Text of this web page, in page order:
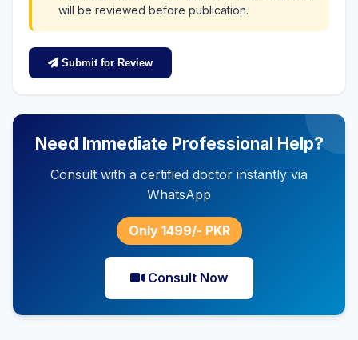
will be reviewed before publication.
Submit for Review
Need Immediate Professional Help?
Consult with a certified doctor instantly via
WhatsApp
Only 1499/- PKR
Consult Now